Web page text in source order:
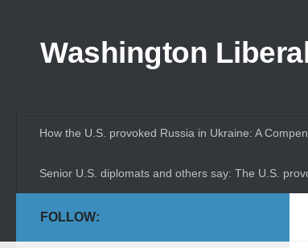
Washington
How the U.S. provoked Russia in Ukraine: A
Senior U.S. diplomats and others say: The U.S.
FOLLOW: